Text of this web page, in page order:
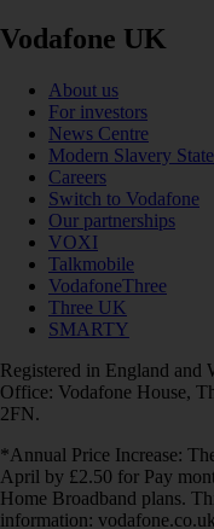
Vodafone UK
About us
For investors
News Centre
Modern Slavery
Careers
Switch to Vodafone
Our partnerships
VOXI
Talkmobile
VodafoneThree
Three UK
SMARTY
Registered in England and
Office: Vodafone House,
2FN.
*Annual Price Increase:
April by £2.50 for Pay
Home Broadband plans.
information: